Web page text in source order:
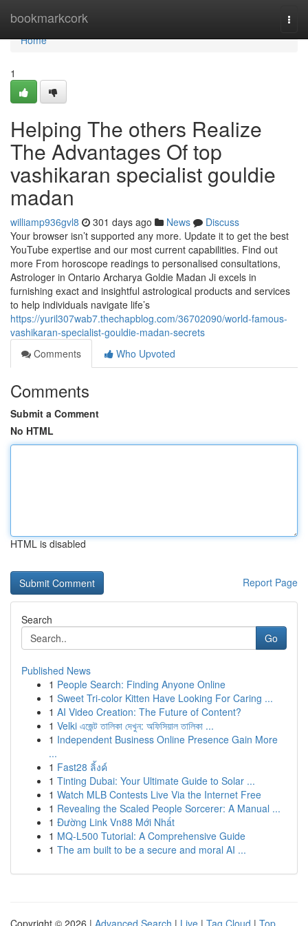
bookmarkcork
Home
Home
1
Helping The others Realize
The Advantages Of top
vashikaran specialist gouldie
madan
williamp936gvl8 301 days ago News
Discuss
Your browser isn’t supported any more. Update it to get the best
YouTube expertise and our most current capabilities. Find out
more From horoscope readings to personalised consultations,
Astrologer in Ontario Archarya Goldie Madan Ji excels in
furnishing exact and insightful astrological products and services
to help individuals navigate life’s
https://yuril307wab7.thechapblog.com/36702090/world-famous-
vashikaran-specialist-gouldie-madan-secrets
Comments
Who Upvoted
Comments
Submit a Comment
No HTML
HTML is disabled
Report Page
Search
Go
Published News
1 People Search: Finding Anyone Online
1 Sweet Tri-color Kitten Have Looking For Caring ...
1 AI Video Creation: The Future of Content?
1 Velki এজেন্ট তালিকা দেখুন: অফিসিয়াল তালিকা ...
1 Independent Business Online Presence Gain More
...
1 Fast28 ลิ้งค์
1 Tinting Dubai: Your Ultimate Guide to Solar ...
1 Watch MLB Contests Live Via the Internet Free
1 Revealing the Scaled People Sorcerer: A Manual ...
1 Đường Link Vn88 Mới Nhất
1 MQ-L500 Tutorial: A Comprehensive Guide
1 The am built to be a secure and moral AI ...
Copyright © 2026 | Advanced Search | Live | Tag Cloud | Top